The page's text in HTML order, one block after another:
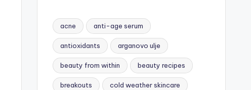
acne anti-age serum
antioxidants arganovo ulje
beauty from within beauty recipes
breakouts cold weather skincare